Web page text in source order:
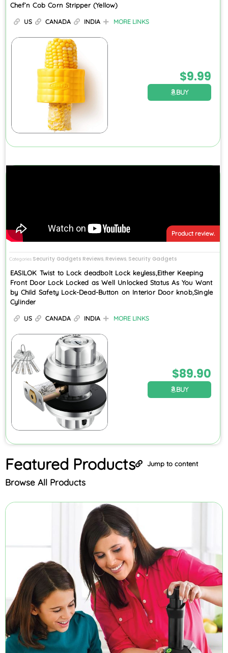
Chef’n Cob Corn Stripper (Yellow)
US CANADA INDIA MORE LINKS
$9.99
BUY
Product review.
Categories Security Gadgets Reviews Reviews Security Gadgets
EASILOK Twist to Lock deadbolt Lock keyless,Either Keeping
Front Door Lock Locked as Well Unlocked Status As You Want
by Child Safety Lock-Dead-Button on Interior Door knob,Single
Cylinder
US CANADA INDIA MORE LINKS
$89.90
BUY
Featured Products Jump to content
Browse All Products